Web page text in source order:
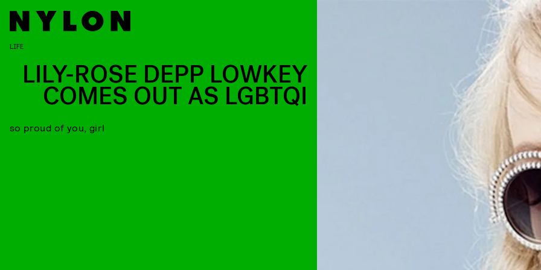
LIFE
LILY-ROSE DEPP LOWKEY
COMES OUT AS LGBTQI
so proud of you, girl